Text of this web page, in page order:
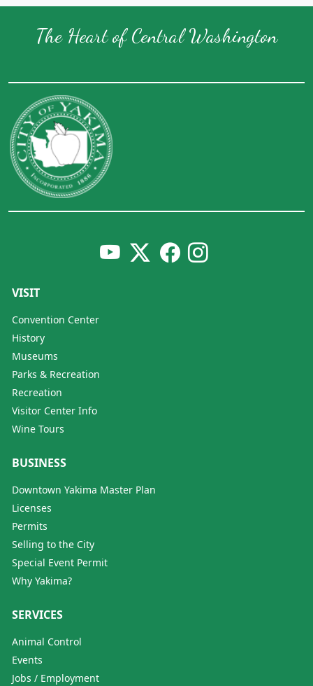
The Heart of Central Washington
VISIT
Convention Center
History
Museums
Parks & Recreation
Recreation
Visitor Center Info
Wine Tours
BUSINESS
Downtown Yakima Master Plan
Licenses
Permits
Selling to the City
Special Event Permit
Why Yakima?
SERVICES
Animal Control
Events
Jobs / Employment